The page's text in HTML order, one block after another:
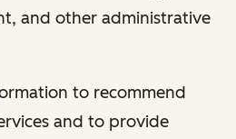
and other administrative
to recommend
and to provide